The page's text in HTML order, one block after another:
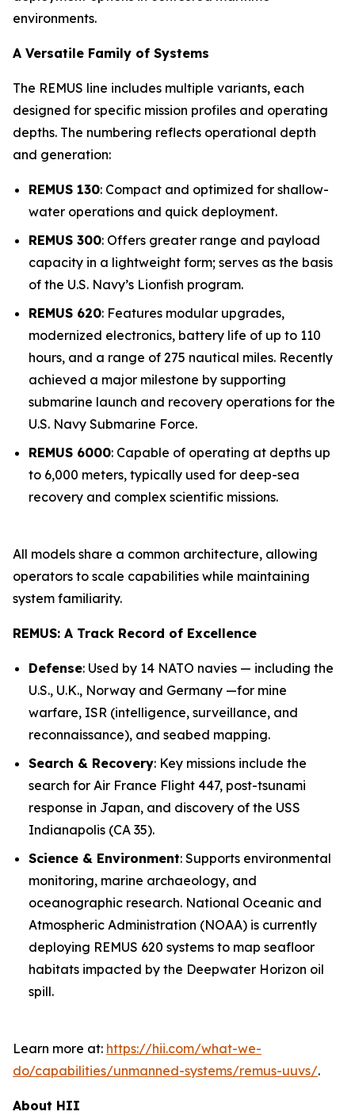
environments.
A Versatile Family of Systems
The REMUS line includes multiple variants, each
designed for specific mission profiles and operating
depths. The numbering reflects operational depth
and generation:
REMUS 130: Compact and optimized for shallow-
water operations and quick deployment.
REMUS 300: Offers greater range and payload
capacity in a lightweight form; serves as the basis
of the U.S. Navy’s Lionfish program.
REMUS 620: Features modular upgrades,
modernized electronics, battery life of up to 110
hours, and a range of 275 nautical miles. Recently
achieved a major milestone by supporting
submarine launch and recovery operations for the
U.S. Navy Submarine Force.
REMUS 6000: Capable of operating at depths up
to 6,000 meters, typically used for deep-sea
recovery and complex scientific missions.
All models share a common architecture, allowing
operators to scale capabilities while maintaining
system familiarity.
REMUS: A Track Record of Excellence
Defense: Used by 14 NATO navies — including the
U.S., U.K., Norway and Germany —for mine
warfare, ISR (intelligence, surveillance, and
reconnaissance), and seabed mapping.
Search & Recovery: Key missions include the
search for Air France Flight 447, post-tsunami
response in Japan, and discovery of the USS
Indianapolis (CA 35).
Science & Environment: Supports environmental
monitoring, marine archaeology, and
oceanographic research. National Oceanic and
Atmospheric Administration (NOAA) is currently
deploying REMUS 620 systems to map seafloor
habitats impacted by the Deepwater Horizon oil
spill.
Learn more at: https://hii.com/what-we-
do/capabilities/unmanned-systems/remus-uuvs/.
About HII